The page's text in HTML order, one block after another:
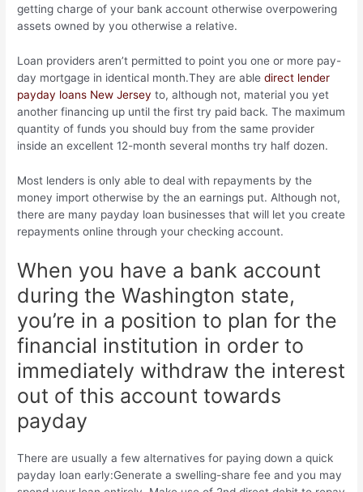
getting charge of your bank account otherwise overpowering
assets owned by you otherwise a relative.
Loan providers aren’t permitted to point you one or more pay-
day mortgage in identical month.They are abledirect lender
payday loans New Jersey to, although not, material you yet
another financing up until the first try paid back. The maximum
quantity of funds you should buy from the same provider
inside an excellent 12-month several months try half dozen.
Most lenders is only able to deal with repayments by the
money import otherwise by the an earnings put. Although not,
there are many payday loan businesses that will let you create
repayments online through your checking account.
When you have a bank account
during the Washington state,
you’re in a position to plan for the
financial institution in order to
immediately withdraw the interest
out of this account towards
payday
There are usually a few alternatives for paying down a quick
payday loan early:Generate a swelling-share fee and you may